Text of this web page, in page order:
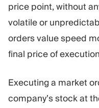
price point, without
volatile or
orders value speed
final price of
Executing a market
company’s stock at
FOLLOW US